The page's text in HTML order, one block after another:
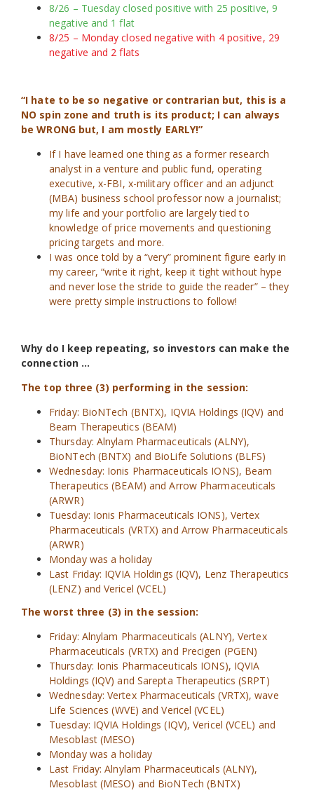
8/26 – Tuesday closed positive with 25 positive, 9
negative and 1 flat
8/25 – Monday closed negative with 4 positive, 29
negative and 2 flats
“I hate to be so negative or contrarian but, this is a
NO spin zone and truth is its product; I can always
be WRONG but, I am mostly EARLY!”
If I have learned one thing as a former research
analyst in a venture and public fund, operating
executive, x-FBI, x-military officer and an adjunct
(MBA) business school professor now a journalist;
my life and your portfolio are largely tied to
knowledge of price movements and questioning
pricing targets and more.
I was once told by a “very” prominent figure early in
my career, “write it right, keep it tight without hype
and never lose the stride to guide the reader” – they
were pretty simple instructions to follow!
Why do I keep repeating, so investors can make the
connection …
The top three (3) performing in the session:
Friday: BioNTech (BNTX), IQVIA Holdings (IQV) and
Beam Therapeutics (BEAM)
Thursday: Alnylam Pharmaceuticals (ALNY),
BioNTech (BNTX) and BioLife Solutions (BLFS)
Wednesday: Ionis Pharmaceuticals IONS), Beam
Therapeutics (BEAM) and Arrow Pharmaceuticals
(ARWR)
Tuesday: Ionis Pharmaceuticals IONS), Vertex
Pharmaceuticals (VRTX) and Arrow Pharmaceuticals
(ARWR)
Monday was a holiday
Last Friday: IQVIA Holdings (IQV), Lenz Therapeutics
(LENZ) and Vericel (VCEL)
The worst three (3) in the session:
Friday: Alnylam Pharmaceuticals (ALNY), Vertex
Pharmaceuticals (VRTX) and Precigen (PGEN)
Thursday: Ionis Pharmaceuticals IONS), IQVIA
Holdings (IQV) and Sarepta Therapeutics (SRPT)
Wednesday: Vertex Pharmaceuticals (VRTX), wave
Life Sciences (WVE) and Vericel (VCEL)
Tuesday: IQVIA Holdings (IQV), Vericel (VCEL) and
Mesoblast (MESO)
Monday was a holiday
Last Friday: Alnylam Pharmaceuticals (ALNY),
Mesoblast (MESO) and BioNTech (BNTX)